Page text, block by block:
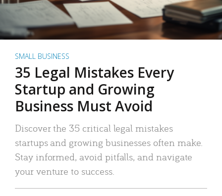
SMALL BUSINESS
35 Legal Mistakes Every
Startup and Growing
Business Must Avoid
Discover the 35 critical legal mistakes
startups and growing businesses often make.
Stay informed, avoid pitfalls, and navigate
your venture to success.